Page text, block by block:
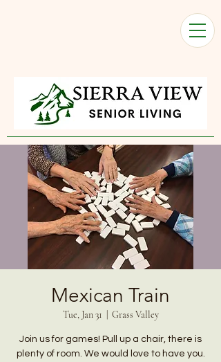
Mexican Train
Tue, Jan 31 Grass Valley
Join us for games! Pull up a chair, there is
plenty of room. We would love to have you.